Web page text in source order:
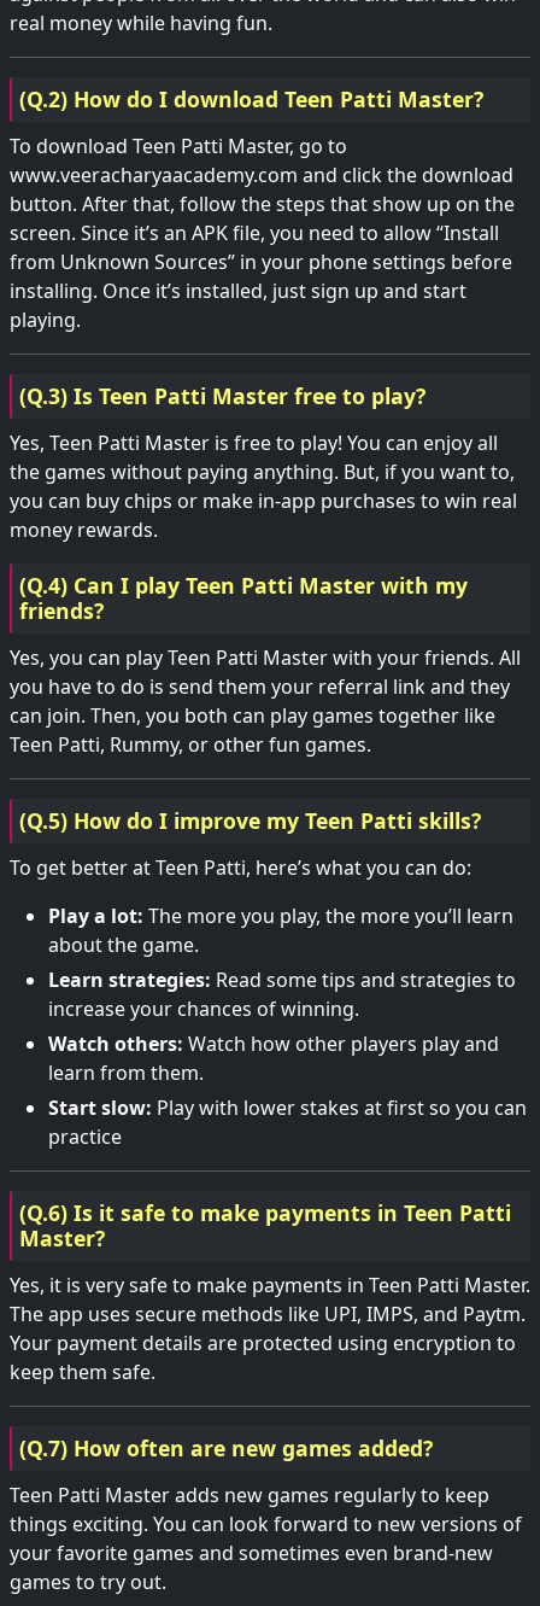
real money while having fun.
(Q.2) How do I download Teen Patti Master?
To download Teen Patti Master, go to
www.veeracharyaacademy.com and click the download
button. After that, follow the steps that show up on the
screen. Since it’s an APK file, you need to allow “Install
from Unknown Sources” in your phone settings before
installing. Once it’s installed, just sign up and start
playing.
(Q.3) Is Teen Patti Master free to play?
Yes, Teen Patti Master is free to play! You can enjoy all
the games without paying anything. But, if you want to,
you can buy chips or make in-app purchases to win real
money rewards.
(Q.4) Can I play Teen Patti Master with my
friends?
Yes, you can play Teen Patti Master with your friends. All
you have to do is send them your referral link and they
can join. Then, you both can play games together like
Teen Patti, Rummy, or other fun games.
(Q.5) How do I improve my Teen Patti skills?
To get better at Teen Patti, here’s what you can do:
Play a lot: The more you play, the more you’ll learn
about the game.
Learn strategies: Read some tips and strategies to
increase your chances of winning.
Watch others: Watch how other players play and
learn from them.
Start slow: Play with lower stakes at first so you can
practice
(Q.6) Is it safe to make payments in Teen Patti
Master?
Yes, it is very safe to make payments in Teen Patti Master.
The app uses secure methods like UPI, IMPS, and Paytm.
Your payment details are protected using encryption to
keep them safe.
(Q.7) How often are new games added?
Teen Patti Master adds new games regularly to keep
things exciting. You can look forward to new versions of
your favorite games and sometimes even brand-new
games to try out.